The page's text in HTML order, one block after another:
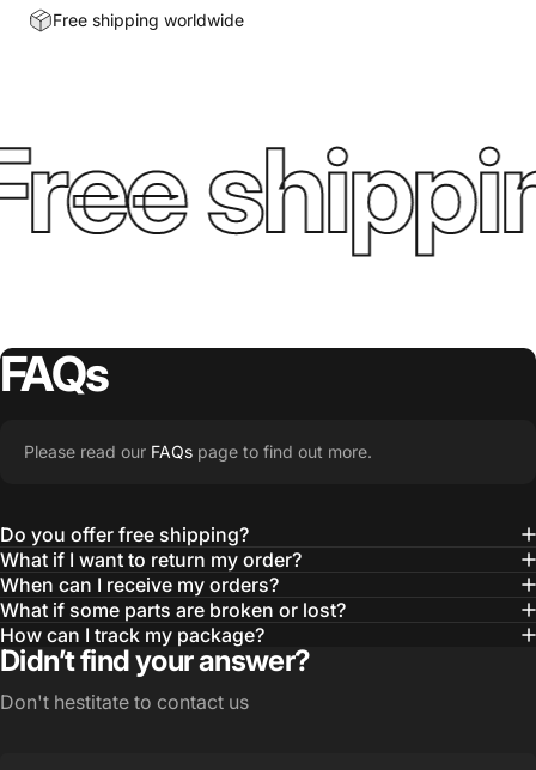
Free shipping worldwide
FAQs
Please read our FAQs page to find out more.
Do you offer free shipping?
What if I want to return my order?
When can I receive my orders?
What if some parts are broken or lost?
How can I track my package?
Didn’t find your answer?
Don't hestitate to contact us